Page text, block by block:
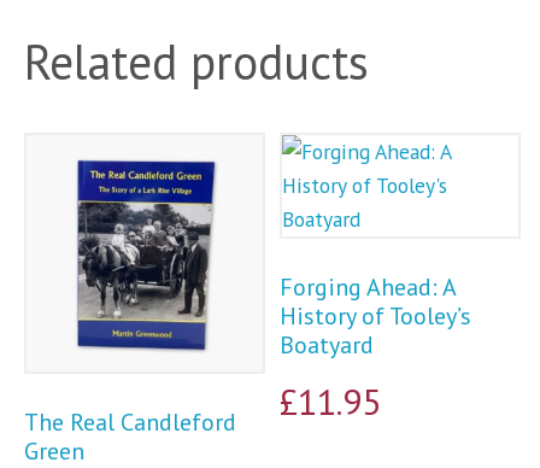
Related products
The Real Candleford
Green
Forging Ahead: A
History of Tooley’s
Boatyard
£11.95